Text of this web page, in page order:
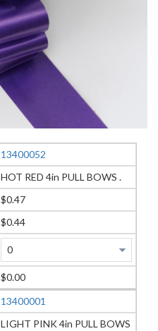
13400052
HOT RED 4in PULL BOWS .
$0.47
$0.44
$0.00
13400001
LIGHT PINK 4in PULL BOWS